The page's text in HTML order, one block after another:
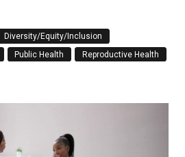
Diversity/Equity/Inclusion
Public Health
Reproductive Health